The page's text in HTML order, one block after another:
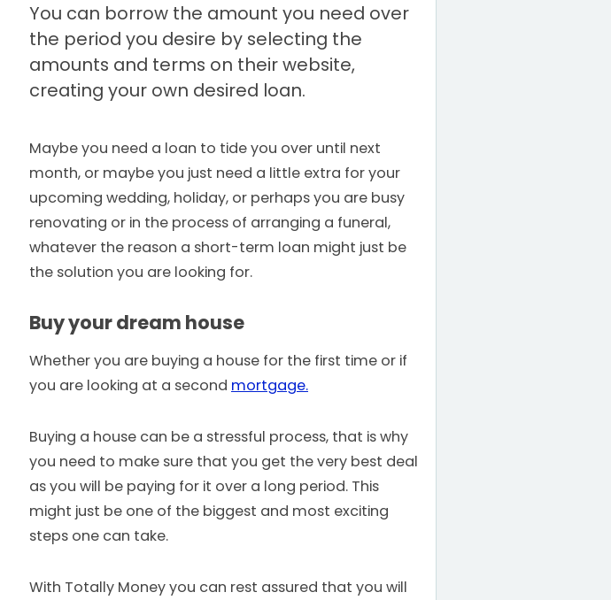
You can borrow the amount you need over
the period you desire by selecting the
amounts and terms on their website,
creating your own desired loan.
Maybe you need a loan to tide you over until next
month, or maybe you just need a little extra for your
upcoming wedding, holiday, or perhaps you are busy
renovating or in the process of arranging a funeral,
whatever the reason a short-term loan might just be
the solution you are looking for.
Buy your dream house
Whether you are buying a house for the first time or if
you are looking at a second mortgage.
Buying a house can be a stressful process, that is why
you need to make sure that you get the very best deal
as you will be paying for it over a long period. This
might just be one of the biggest and most exciting
steps one can take.
With Totally Money you can rest assured that you will